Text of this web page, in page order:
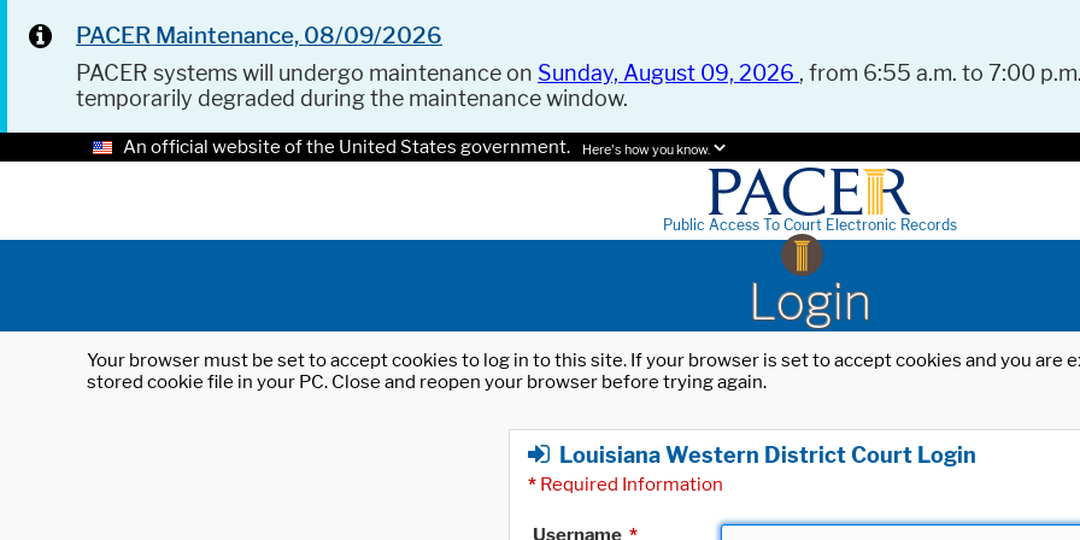
PACER Maintenance, 08/09/2026
PACER systems will undergo maintenance on Sunday, August 09, 2026 , from 6:55 a.m. to 7:00
temporarily degraded during the maintenance window.
An official website of the United States government. Here's how you know.
Public Access To Court Electronic Records
Login
Your browser must be set to accept cookies to log in to this site. If your browser is set to accept cookies and you
stored cookie file in your PC. Close and reopen your browser before trying again.
Louisiana Western District Court Login
* Required Information
Username *